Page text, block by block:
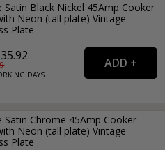
Satin Black Nickel 45Amp Cooker
Neon (tall plate) Vintage
Plate
DAYS
Satin Chrome 45Amp Cooker
Neon (tall plate) Vintage
Plate